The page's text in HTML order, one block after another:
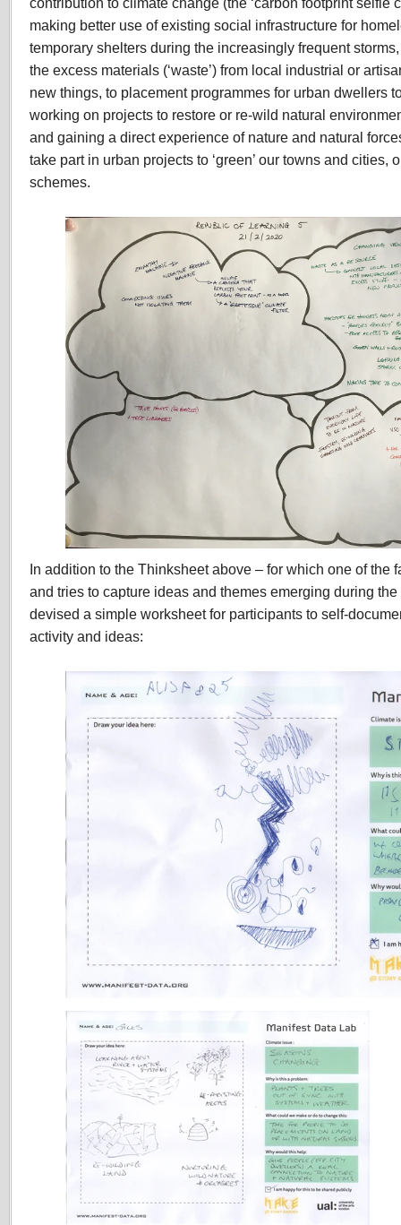
making better use of existing social infrastructure for
temporary shelters during the increasingly frequent
the excess materials (‘waste’) from local industrial or
new things, to placement programmes for urban dwellers
working on projects to restore or re-wild natural
and gaining a direct experience of nature and natural
take part in urban projects to ‘green’ our towns and cities,
schemes.
In addition to the Thinksheet above – for which one of the
and tries to capture ideas and themes emerging during
devised a simple worksheet for participants to self-
activity and ideas: